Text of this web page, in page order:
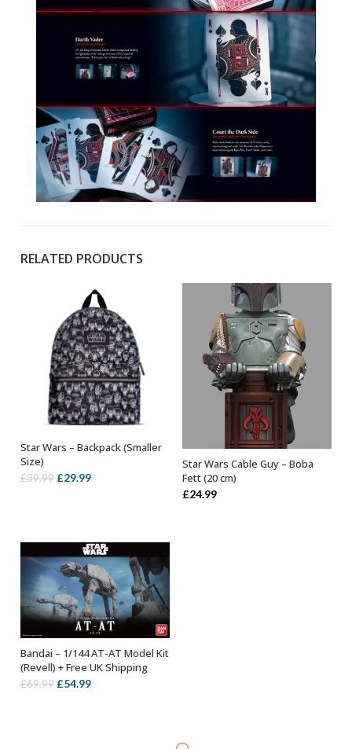
RELATED PRODUCTS
OUT OF STOCK
Star Wars – Backpack (Smaller
Size)
£39.99 Original
£29.99Current
OUT OF STOCK
Star Wars Cable Guy – Boba
Fett (20 cm)
£24.99
OUT OF STOCK
Bandai – 1/144 AT-AT Model Kit
(Revell) + Free UK Shipping
£69.99 Original
£54.99Current